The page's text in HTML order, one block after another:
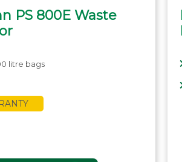
PS 800E Waste
litre bags